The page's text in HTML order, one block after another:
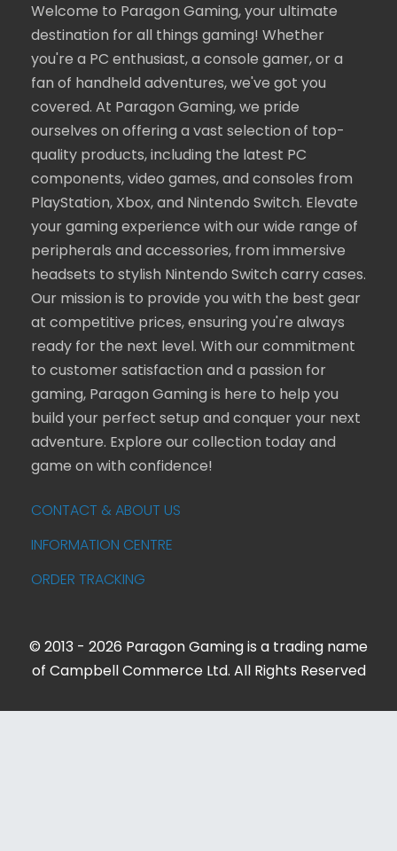
Welcome to Paragon Gaming, your ultimate
destination for all things gaming! Whether
you're a PC enthusiast, a console gamer, or a
fan of handheld adventures, we've got you
covered. At Paragon Gaming, we pride
ourselves on offering a vast selection of top-
quality products, including the latest PC
components, video games, and consoles from
PlayStation, Xbox, and Nintendo Switch. Elevate
your gaming experience with our wide range of
peripherals and accessories, from immersive
headsets to stylish Nintendo Switch carry cases.
Our mission is to provide you with the best gear
at competitive prices, ensuring you're always
ready for the next level. With our commitment
to customer satisfaction and a passion for
gaming, Paragon Gaming is here to help you
build your perfect setup and conquer your next
adventure. Explore our collection today and
game on with confidence!
CONTACT & ABOUT US
INFORMATION CENTRE
ORDER TRACKING
© 2013 - 2026 Paragon Gaming is a trading name
of Campbell Commerce Ltd. All Rights Reserved